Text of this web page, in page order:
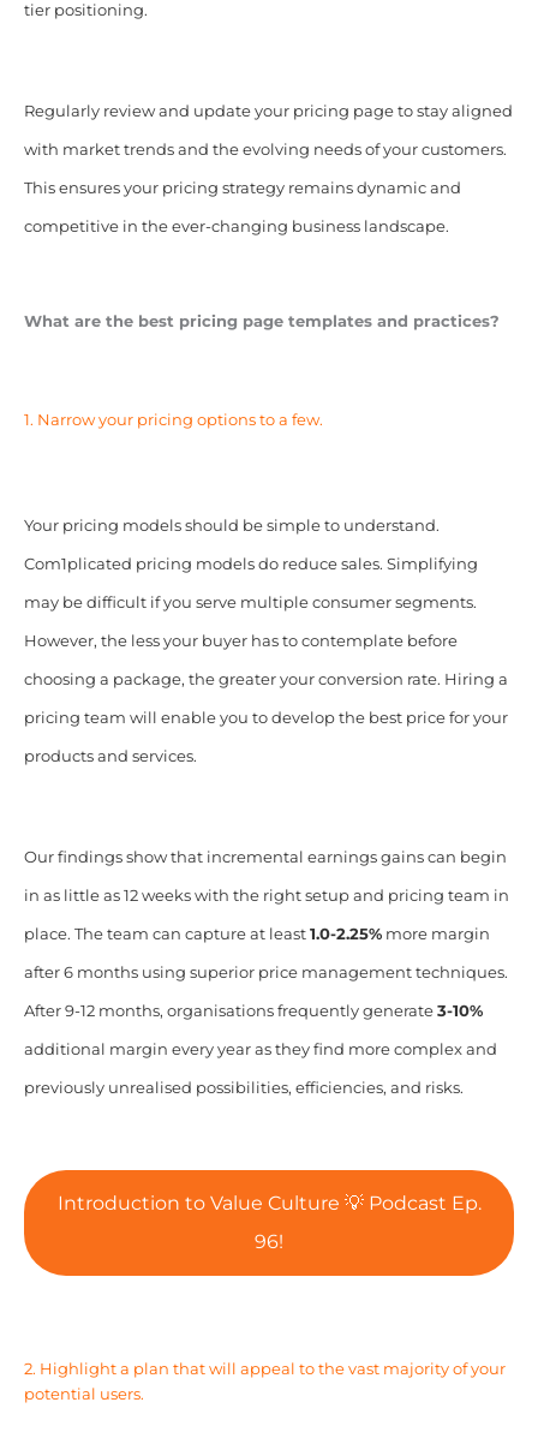
tier positioning.
Regularly review and update your pricing page to stay aligned
with market trends and the evolving needs of your customers.
This ensures your pricing strategy remains dynamic and
competitive in the ever-changing business landscape.
What are the best pricing page templates and practices?
1. Narrow your pricing options to a few.
Your pricing models should be simple to understand.
Com1plicated pricing models do reduce sales. Simplifying
may be difficult if you serve multiple consumer segments.
However, the less your buyer has to contemplate before
choosing a package, the greater your conversion rate. Hiring a
pricing team will enable you to develop the best price for your
products and services.
Our findings show that incremental earnings gains can begin
in as little as 12 weeks with the right setup and pricing team in
place. The team can capture at least 1.0-2.25%more margin
after 6 months using superior price management techniques.
After 9-12 months, organisations frequently generate 3-10%
additional margin every year as they find more complex and
previously unrealised possibilities, efficiencies, and risks.
Introduction to Value Culture 💡 Podcast Ep.
96!
2. Highlight a plan that will appeal to the vast majority of your
potential users.